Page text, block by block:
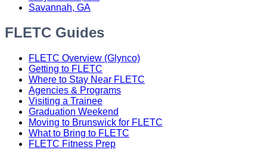
Savannah, GA
FLETC Guides
FLETC Overview (Glynco)
Getting to FLETC
Where to Stay Near FLETC
Agencies & Programs
Visiting a Trainee
Graduation Weekend
Moving to Brunswick for FLETC
What to Bring to FLETC
FLETC Fitness Prep